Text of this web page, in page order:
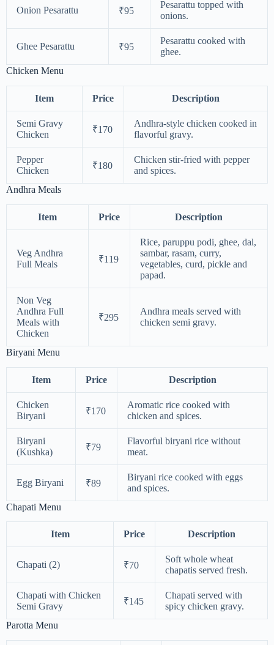
Onion Pesarattu ₹95
Pesarattu topped with
onions.
Ghee Pesarattu ₹95
Pesarattu cooked with
ghee.
Chicken Menu
Item Price Description
Semi Gravy
Chicken
₹170
Andhra-style chicken cooked in
flavorful gravy.
Pepper
Chicken
₹180
Chicken stir-fried with pepper
and spices.
Andhra Meals
Item Price Description
Veg Andhra
Full Meals
₹119
Rice, paruppu podi, ghee, dal,
sambar, rasam, curry,
vegetables, curd, pickle and
papad.
Non Veg
Andhra Full
Meals with
Chicken
₹295
Andhra meals served with
chicken semi gravy.
Biryani Menu
Item Price Description
Chicken
Biryani
₹170
Aromatic rice cooked with
chicken and spices.
Biryani
(Kushka)
₹79
Flavorful biryani rice without
meat.
Egg Biryani ₹89
Biryani rice cooked with eggs
and spices.
Chapati Menu
Item Price Description
Chapati (2) ₹70
Soft whole wheat
chapatis served fresh.
Chapati with Chicken
Semi Gravy
₹145
Chapati served with
spicy chicken gravy.
Parotta Menu